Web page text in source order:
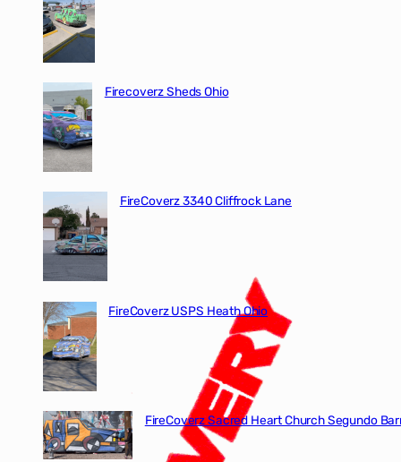
Firecoverz Sheds Ohio
FireCoverz 3340 Cliffrock Lane
FireCoverz USPS Heath Ohio
FireCoverz Sacred Heart Church Segundo